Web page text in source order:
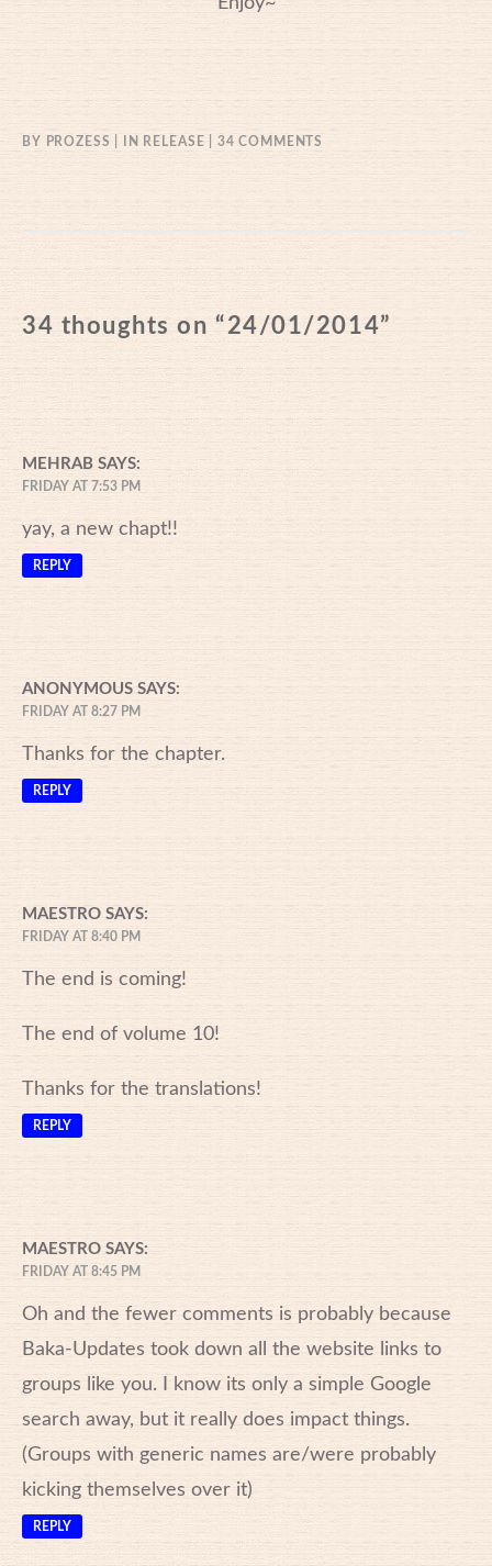
BY PROZESS IN RELEASE 34 COMMENTS
34 thoughts on “24/01/2014”
MEHRAB SAYS:
FRIDAY AT 7:53 PM
yay, a new chapt!!
REPLY
ANONYMOUS SAYS:
FRIDAY AT 8:27 PM
Thanks for the chapter.
REPLY
MAESTRO SAYS:
FRIDAY AT 8:40 PM
The end is coming!
The end of volume 10!
Thanks for the translations!
REPLY
MAESTRO SAYS:
FRIDAY AT 8:45 PM
Oh and the fewer comments is probably because
Baka-Updates took down all the website links to
groups like you. I know its only a simple Google
search away, but it really does impact things.
(Groups with generic names are/were probably
kicking themselves over it)
REPLY